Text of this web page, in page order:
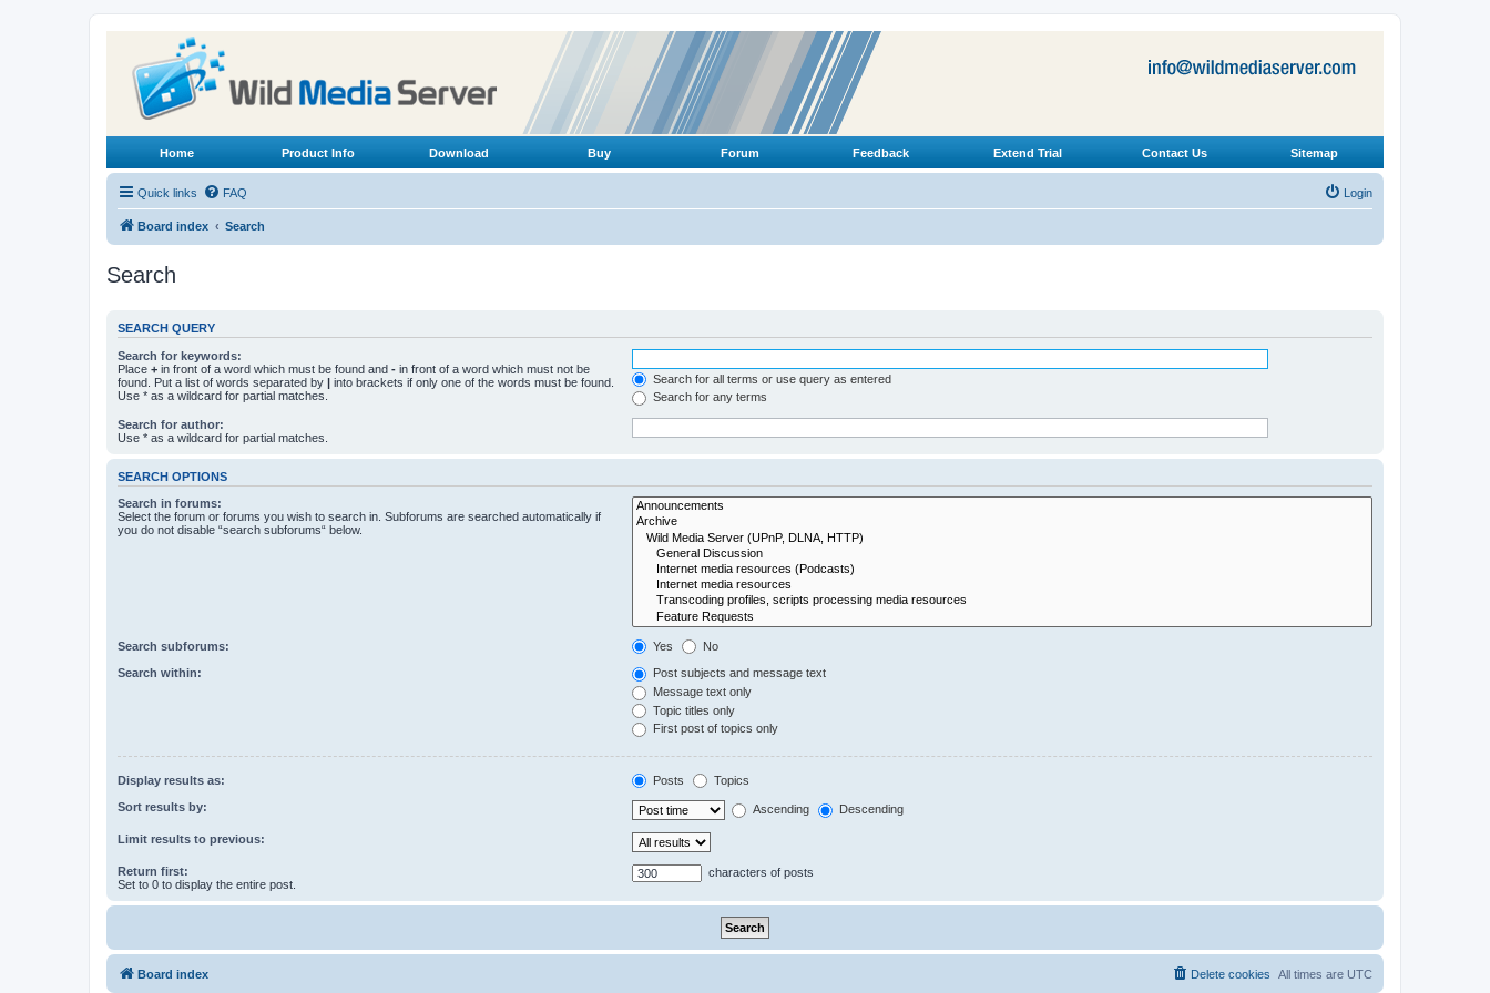
Home Product Info Download Buy Forum Feedback Extend Trial Contact Us Sitemap
Quick links FAQ Login
Board index Search
Search
SEARCH QUERY
Search for keywords:
Place + in front of a word which must be found and - in front of a word which must not be
found. Put a list of words separated by | into brackets if only one of the words must be found.
Use * as a wildcard for partial matches.
Search for all terms or use query as entered
Search for any terms
Search for author:
Use * as a wildcard for partial matches.
SEARCH OPTIONS
Search in forums:
Select the forum or forums you wish to search in. Subforums are searched automatically if
you do not disable “search subforums“ below.
Search subforums: Yes No
Search within:
Post subjects and message text
Message text only
Topic titles only
First post of topics only
Display results as: Posts Topics
Sort results by: Ascending Descending
Limit results to previous:
Return first:
Set to 0 to display the entire post.
characters of posts
Board index All times are UTC
Delete cookies